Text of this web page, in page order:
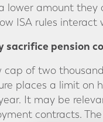
lower amount they
ISA rules
sacrifice pension
cap of two
places a limit on
It may be
contracts.